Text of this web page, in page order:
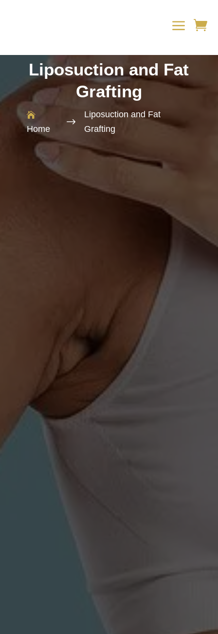
a 
Liposuction and Fat
Grafting

Home
$
Liposuction and Fat
Grafting